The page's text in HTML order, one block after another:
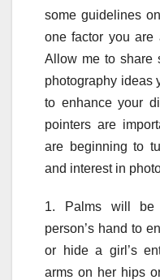
some guidelines
one factor you are
Allow me to share
photography ideas
to enhance your
pointers are
are beginning to
and interest in
1. Palms will
person’s hand to
or hide a girl’s
arms on her hips